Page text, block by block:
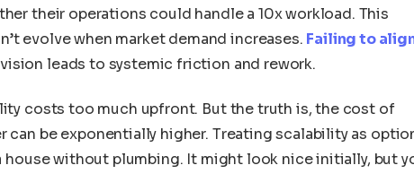
their operations could handle a 10x workload. This
evolve when market demand increases. Failing to
vision leads to systemic friction and rework.
costs too much upfront. But the truth is, the cost of
can be exponentially higher. Treating scalability as
without plumbing. It might look nice initially, but